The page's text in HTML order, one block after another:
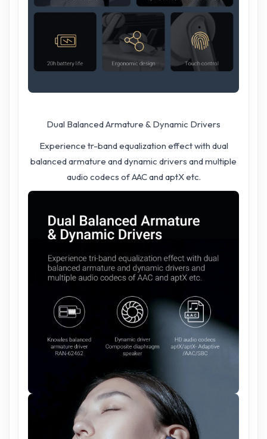
Dual Balanced Armature & Dynamic Drivers
Experience tr-band equalization effect with dual
balanced armature and dynamic drivers and multiple
audio codecs of AAC and aptX etc.